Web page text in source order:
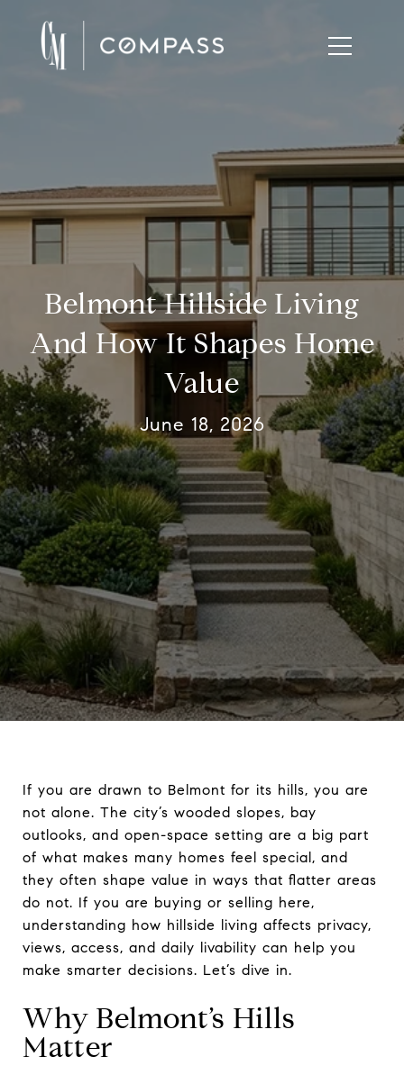
Belmont Hillside Living
And How It Shapes Home
Value
June 18, 2026
If you are drawn to Belmont for its hills, you are
not alone. The city’s wooded slopes, bay
outlooks, and open-space setting are a big part
of what makes many homes feel special, and
they often shape value in ways that flatter areas
do not. If you are buying or selling here,
understanding how hillside living affects privacy,
views, access, and daily livability can help you
make smarter decisions. Let’s dive in.
Why Belmont’s Hills
Matter